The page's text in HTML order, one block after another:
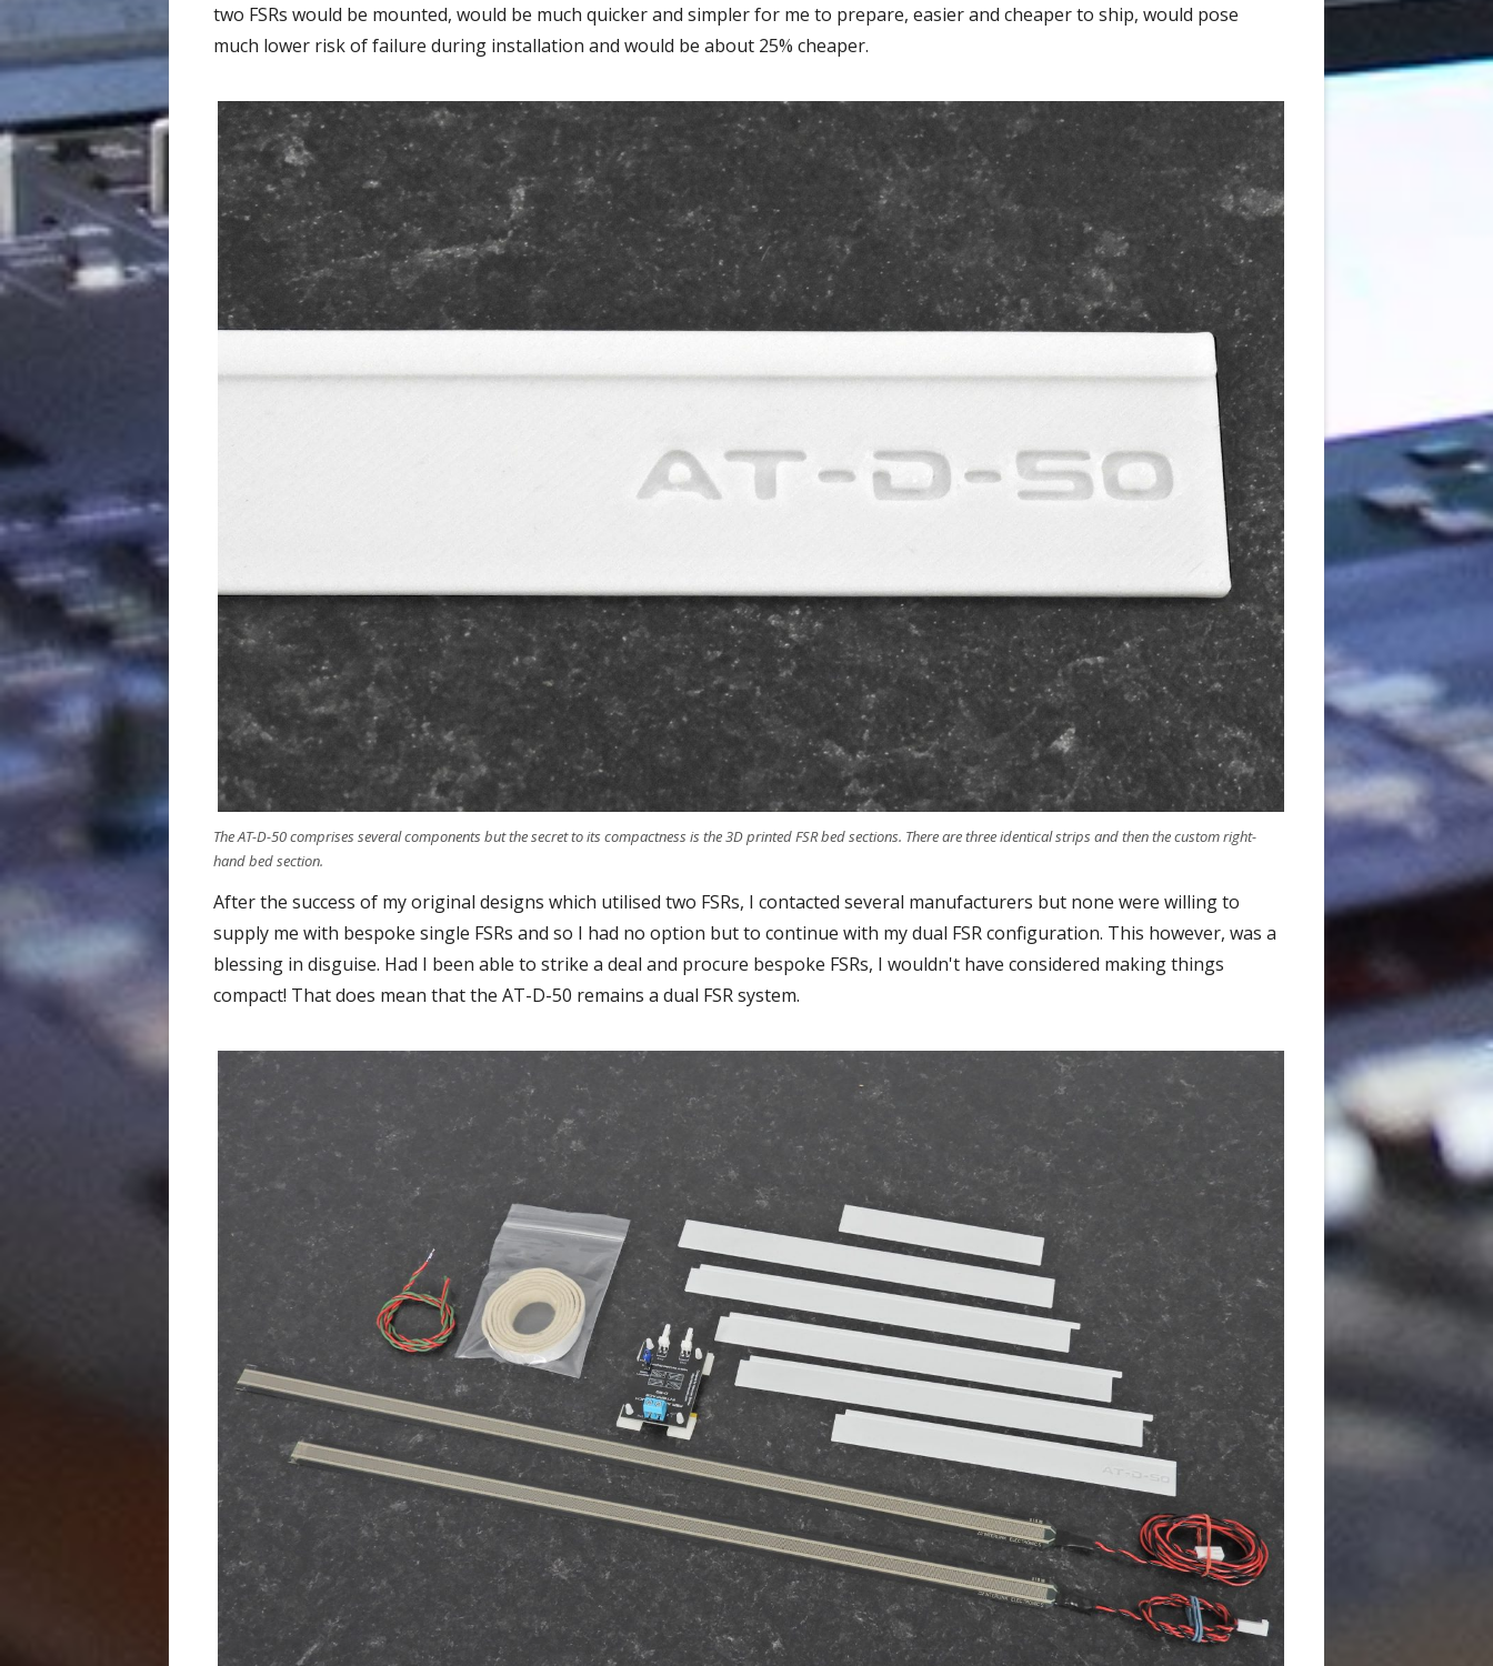
two FSRs would be mounted, would be much quicker and simpler for me to prepare, easier and cheaper to ship, would pose
much lower risk of failure during installation and would be about 25% cheaper.
The AT-D-50 comprises several components but the secret to its compactness is the 3D printed FSR bed sections. There are three identical strips and then the custom right-
hand bed section.
After the success of my original designs which utilised two FSRs, I contacted several manufacturers but none were willing to
supply me with bespoke single FSRs and so I had no option but to continue with my dual FSR configuration. This however, was a
blessing in disguise. Had I been able to strike a deal and procure bespoke FSRs, I wouldn't have considered making things
compact! That does mean that the AT-D-50 remains a dual FSR system.